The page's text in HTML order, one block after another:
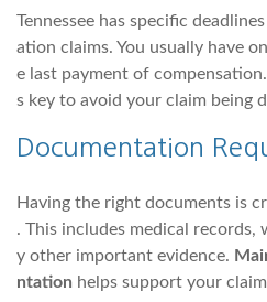
Tennessee has specific
ation claims. You usually have
e last payment of
s key to avoid your claim being
Documentation
Having the right documents is
. This includes medical records,
y other important evidence.
ntation helps support your